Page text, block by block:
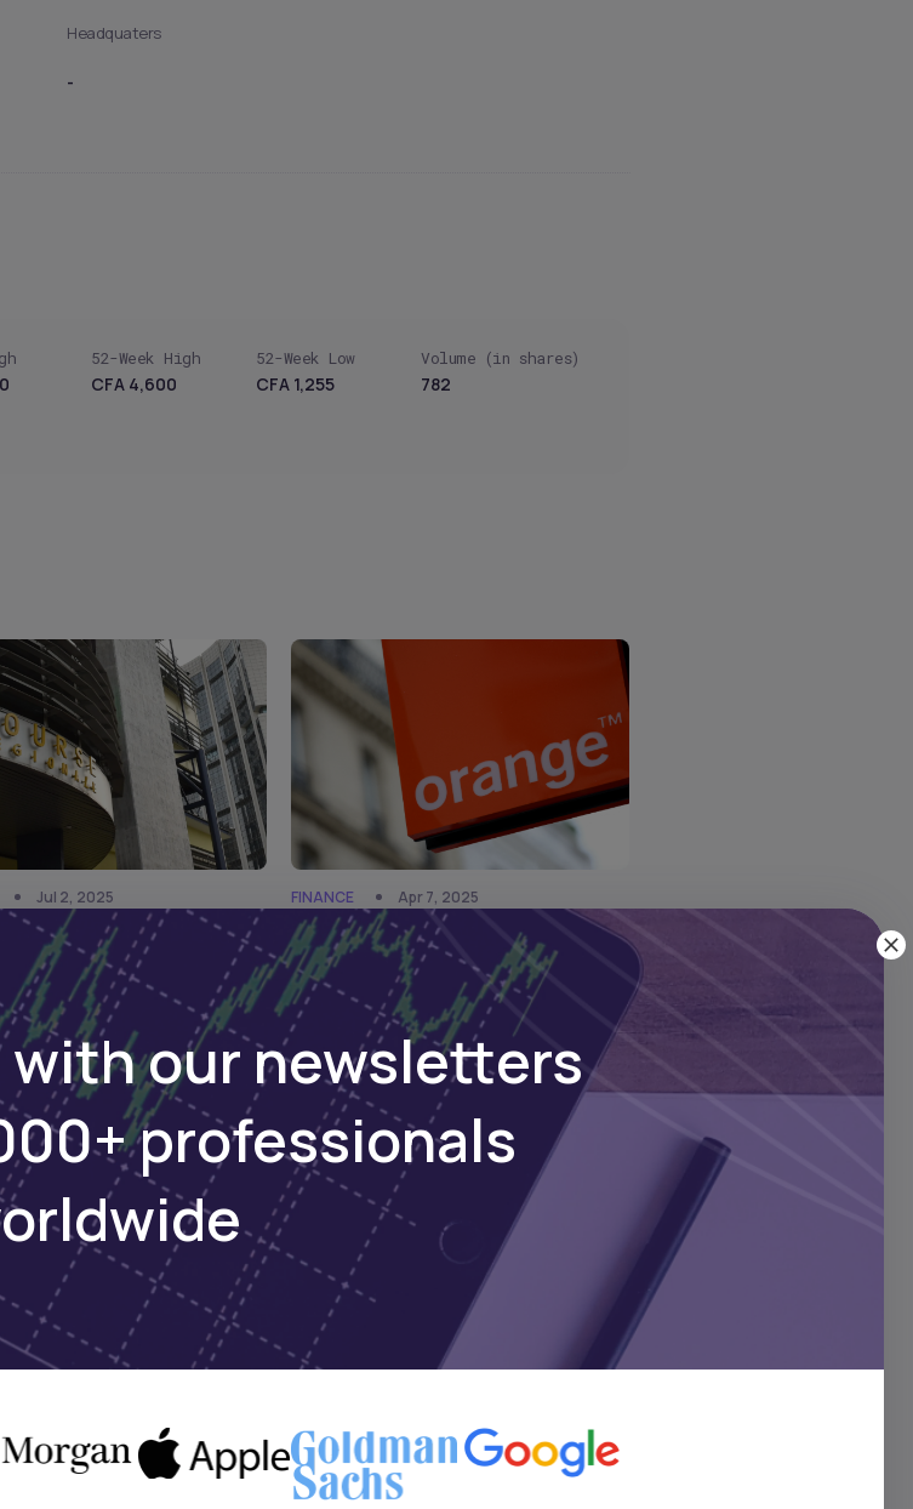
Headquaters
-
52-Week High
CFA 4,600
52-Week Low
CFA 1,255
Volume (in shares)
782
Jul 2, 2025
30 Index Adds Three New
Quarterly Rebalance
FINANCE Apr 7, 2025
Orange Rebound Continues as
BRVM Ends Week in Green
Dec 11, 2024
Boost
FINANCE Oct 30, 2024
Orange Gains, Strong Stock
Performances
our newsletters
professionals